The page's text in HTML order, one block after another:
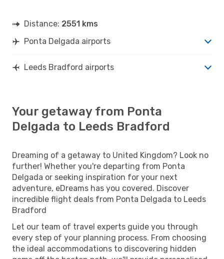
Distance: 2551 kms
Ponta Delgada airports
Leeds Bradford airports
Your getaway from Ponta
Delgada to Leeds Bradford
Dreaming of a getaway to United Kingdom? Look no
further! Whether you're departing from Ponta
Delgada or seeking inspiration for your next
adventure, eDreams has you covered. Discover
incredible flight deals from Ponta Delgada to Leeds
Bradford
Let our team of travel experts guide you through
every step of your planning process. From choosing
the ideal accommodations to discovering hidden